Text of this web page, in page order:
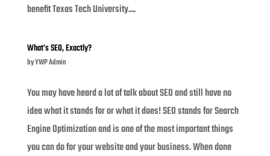
benefit Texas Tech University....
What’s SEO, Exactly?
byYWP Admin
You may have heard a lot of talk about SEO and still have no
idea what it stands for or what it does! SEO stands for Search
Engine Optimization and is one of the most important things
you can do for your website and your business. When done